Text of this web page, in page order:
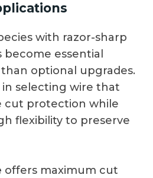
with razor-sharp
essential
optional upgrades.
selecting wire that
cut protection while
flexibility to preserve
offers maximum cut